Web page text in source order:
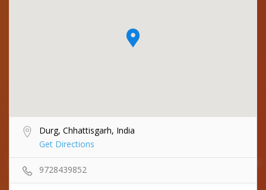
Durg, Chhattisgarh, India
Get Directions
9728439852